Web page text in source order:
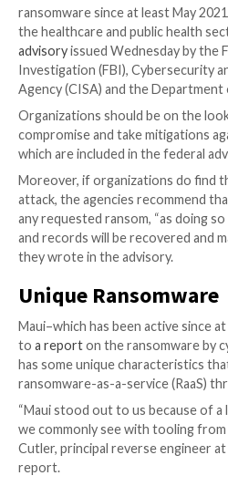
which targets specific files
ongoing attacks.
Several federal agencies
that they are under threat
sponsored actors
files with surgical precision,
Threat actors from North
ransomware since at least
the healthcare and public
advisory
issued
Investigation (FBI),
Agency (CISA) and the
Organizations should be
compromise and take
Moreover, if organizations
attack, the agencies
any requested ransom,